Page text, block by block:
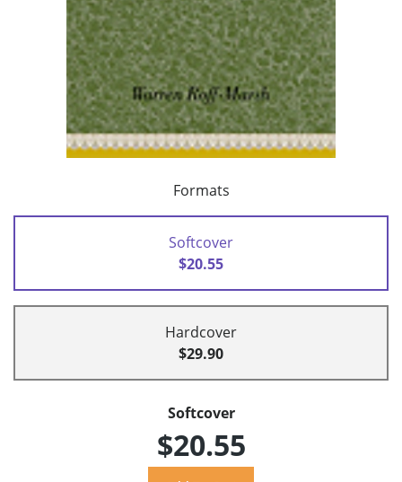
Formats
Softcover
$20.55
Hardcover
$29.90
Softcover
$20.55